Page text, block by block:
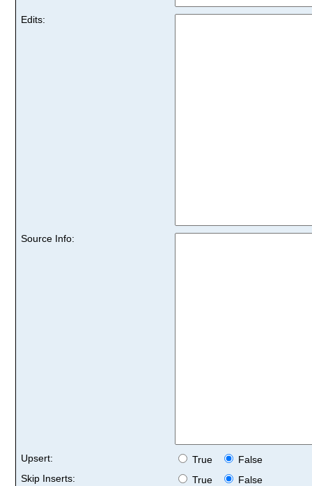
Edits:
Source Info:
Upsert: True
False
Skip Inserts:
True
False